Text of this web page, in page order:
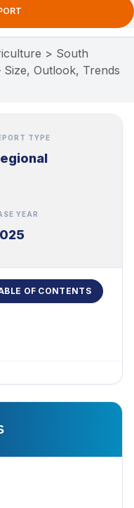
> South
Outlook, Trends
TYPE
YEAR
OF CONTENTS